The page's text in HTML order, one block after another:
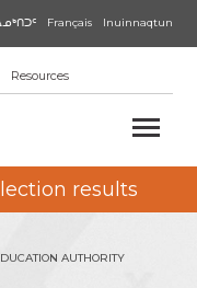
Français Inuinnaqtun
Resources
results
AUTHORITY